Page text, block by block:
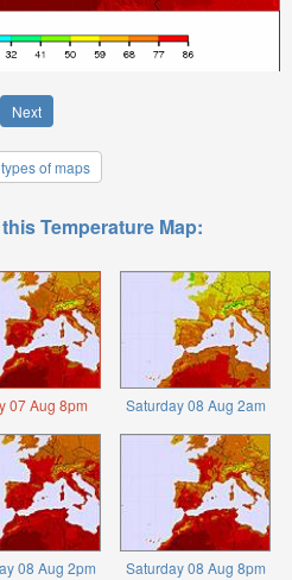
Next
of maps
Temperature Map:
07 Aug 8pm Saturday 08 Aug 2am
08 Aug 2pm Saturday 08 Aug 8pm